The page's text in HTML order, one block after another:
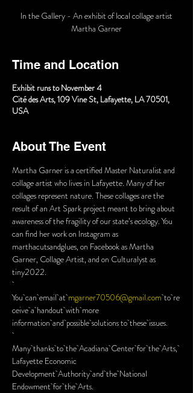
In the Gallery - An exhibit of local collage artist
Martha Garner
Time and Location
Exhibit runs to November 4
Cité des Arts, 109 Vine St, Lafayette, LA 70501,
USA
About The Event
Martha Garner is a certified Master Naturalist and
collage artist who lives in Lafayette. Many of her
collages represent nature. These collages are the
result of an Art Spark project meant to bring about
awareness of the fragility of our state’s ecology. You
can find her work on Instagram as
marthacutsandglues, on Facebook as Martha
Garner, Collage Artist, and on Culturalyst as
tiny2022.
You can email at mgarner70506@gmail.com to re
ceive a handout with more
information and possible solutions to these issues.
Many thanks to the Acadiana Center for the Arts,
Lafayette Economic
Development Authority and the National
Endowment for the Arts.